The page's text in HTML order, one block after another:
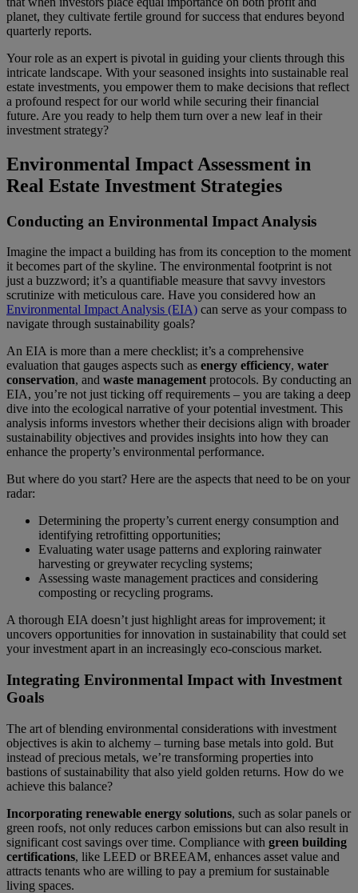
planet, they cultivate fertile ground for success that endures beyond
quarterly reports.
Your role as an expert is pivotal in guiding your clients through this
intricate landscape. With your seasoned insights into sustainable real
estate investments, you empower them to make decisions that reflect
a profound respect for our world while securing their financial
future. Are you ready to help them turn over a new leaf in their
investment strategy?
Environmental Impact Assessment in
Real Estate Investment Strategies
Conducting an Environmental Impact Analysis
Imagine the impact a building has from its conception to the moment
it becomes part of the skyline. The environmental footprint is not
just a buzzword; it’s a quantifiable measure that savvy investors
scrutinize with meticulous care. Have you considered how an
Environmental Impact Analysis (EIA) can serve as your compass to
navigate through sustainability goals?
An EIA is more than a mere checklist; it’s a comprehensive
evaluation that gauges aspects such as energy efficiency, water
conservation, and waste management protocols. By conducting an
EIA, you’re not just ticking off requirements – you are taking a deep
dive into the ecological narrative of your potential investment. This
analysis informs investors whether their decisions align with broader
sustainability objectives and provides insights into how they can
enhance the property’s environmental performance.
But where do you start? Here are the aspects that need to be on your
radar:
Determining the property’s current energy consumption and
identifying retrofitting opportunities;
Evaluating water usage patterns and exploring rainwater
harvesting or greywater recycling systems;
Assessing waste management practices and considering
composting or recycling programs.
A thorough EIA doesn’t just highlight areas for improvement; it
uncovers opportunities for innovation in sustainability that could set
your investment apart in an increasingly eco-conscious market.
Integrating Environmental Impact with Investment
Goals
The art of blending environmental considerations with investment
objectives is akin to alchemy – turning base metals into gold. But
instead of precious metals, we’re transforming properties into
bastions of sustainability that also yield golden returns. How do we
achieve this balance?
Incorporating renewable energy solutions, such as solar panels or
green roofs, not only reduces carbon emissions but can also result in
significant cost savings over time. Compliance with green building
certifications, like LEED or BREEAM, enhances asset value and
attracts tenants who are willing to pay a premium for sustainable
living spaces.